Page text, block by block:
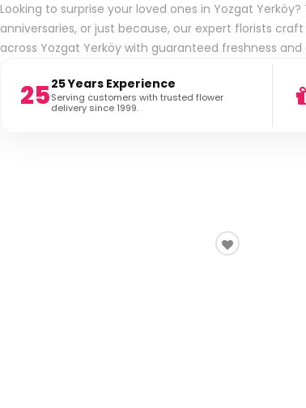
Looking to surprise your loved ones in Yozgat
anniversaries, or just because, our expert florists
across Yozgat Yerköy with guaranteed freshness
2525 Years Experience
Serving customers with trusted flower
delivery since 1999.